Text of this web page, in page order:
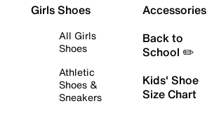
Girls Shoes
All Girls
Shoes
Athletic
Shoes &
Sneakers
Accessories
Back to
School ✏️
Kids' Shoe
Size Chart